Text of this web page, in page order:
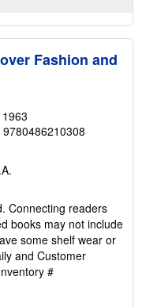
Fashion and
1963
9780486210308
Connecting readers
books may not include
some shelf wear or
and Customer
#